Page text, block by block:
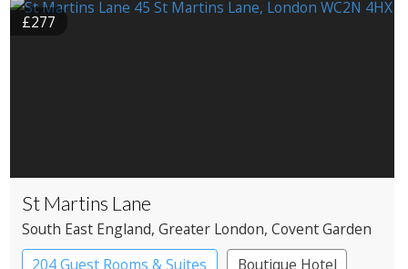
£277
St Martins Lane
South East England, Greater London, Covent Garden
204 Guest Rooms & Suites
Boutique Hotel